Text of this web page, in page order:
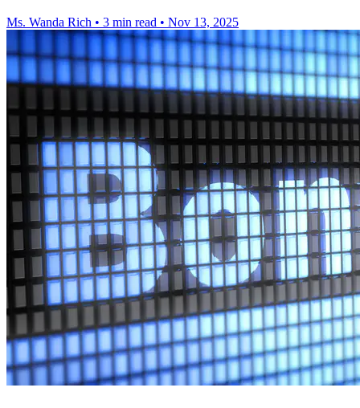
Ms. Wanda Rich • 3 min read • Nov 13, 2025